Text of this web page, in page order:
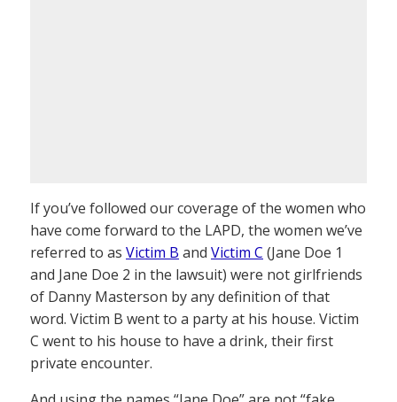
If you’ve followed our coverage of the women who
have come forward to the LAPD, the women we’ve
referred to as Victim B and Victim C (Jane Doe 1
and Jane Doe 2 in the lawsuit) were not girlfriends
of Danny Masterson by any definition of that
word. Victim B went to a party at his house. Victim
C went to his house to have a drink, their first
private encounter.